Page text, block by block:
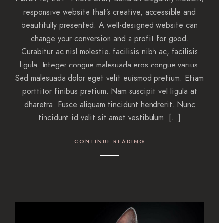
responsive website that’s creative, accessible and
beautifully presented. A well-designed website can
change your conversion and a profit for good.
Curabitur ac nisl molestie, facilisis nibh ac, facilisis
ligula. Integer congue malesuada eros congue varius.
Sed malesuada dolor eget velit euismod pretium. Etiam
porttitor finibus pretium. Nam suscipit vel ligula at
dharetra. Fusce aliquam tincidunt hendrerit. Nunc
tincidunt id velit sit amet vestibulum. […]
CONTINUE READING